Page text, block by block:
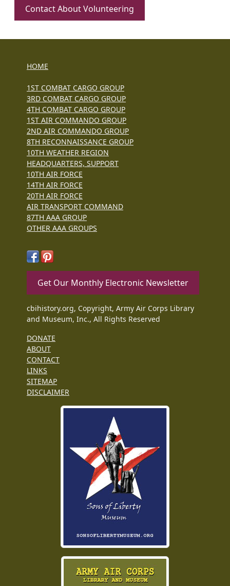
Contact About Volunteering
HOME
1ST COMBAT CARGO GROUP
3RD COMBAT CARGO GROUP
4TH COMBAT CARGO GROUP
1ST AIR COMMANDO GROUP
2ND AIR COMMANDO GROUP
8TH RECONNAISSANCE GROUP
10TH WEATHER REGION
HEADQUARTERS, SUPPORT
10TH AIR FORCE
14TH AIR FORCE
20TH AIR FORCE
AIR TRANSPORT COMMAND
87TH AAA GROUP
OTHER AAA GROUPS
Get Our Monthly Electronic Newsletter
cbihistory.org, Copyright, Army Air Corps Library
and Museum, Inc., All Rights Reserved
DONATE
ABOUT
CONTACT
LINKS
SITEMAP
DISCLAIMER